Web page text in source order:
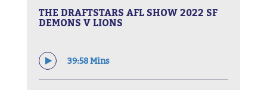
THE DRAFTSTARS AFL SHOW 2022 SF
DEMONS V LIONS
39:58 Mins